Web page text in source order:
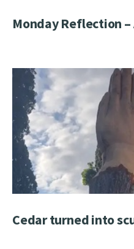
Monday Reflection –
Cedar turned into